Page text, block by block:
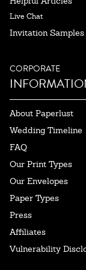
Live Chat
Invitation Samples
CORPORATE
About Paperlust
Wedding Timeline
FAQ
Our Print Types
Our Envelopes
Paper Types
Press
Affiliates
Vulnerability